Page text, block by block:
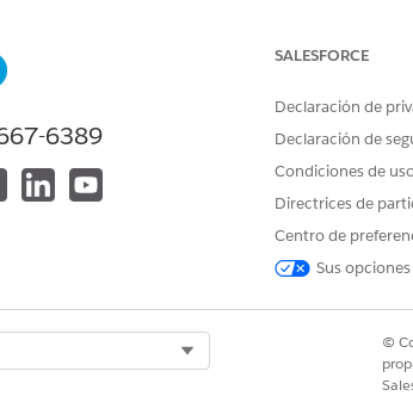
the refresh fails silently and the Last
dashboard component:
user.
in question.
causing the issue will load to the Report
accessible by comparing the filter list
Refresh Date Issue in the Future
field is identified, go to Setup and confirm
for the user experiencing the problem.
6389
SALESFORCE
Declaración de
Declaración de
Condiciones de
Directrices de
Centro de
Sus
©